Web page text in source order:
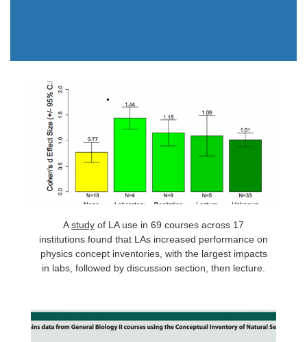
A study of LA use in 69 courses across 17
institutions found that LAs increased performance on
physics concept inventories, with the largest impacts
in labs, followed by discussion section, then lecture.